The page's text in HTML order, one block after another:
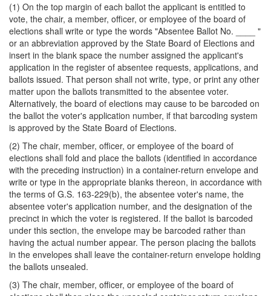
(1) On the top margin of each ballot the applicant is entitled to
vote, the chair, a member, officer, or employee of the board of
elections shall write or type the words "Absentee Ballot No. ____ "
or an abbreviation approved by the State Board of Elections and
insert in the blank space the number assigned the applicant's
application in the register of absentee requests, applications, and
ballots issued. That person shall not write, type, or print any other
matter upon the ballots transmitted to the absentee voter.
Alternatively, the board of elections may cause to be barcoded on
the ballot the voter's application number, if that barcoding system
is approved by the State Board of Elections.
(2) The chair, member, officer, or employee of the board of
elections shall fold and place the ballots (identified in accordance
with the preceding instruction) in a container-return envelope and
write or type in the appropriate blanks thereon, in accordance with
the terms of G.S. 163-229(b), the absentee voter's name, the
absentee voter's application number, and the designation of the
precinct in which the voter is registered. If the ballot is barcoded
under this section, the envelope may be barcoded rather than
having the actual number appear. The person placing the ballots
in the envelopes shall leave the container-return envelope holding
the ballots unsealed.
(3) The chair, member, officer, or employee of the board of